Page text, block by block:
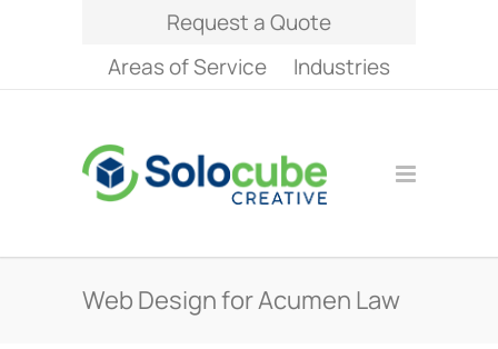
Request a Quote
Areas of Service
Industries
Web Design for Acumen Law